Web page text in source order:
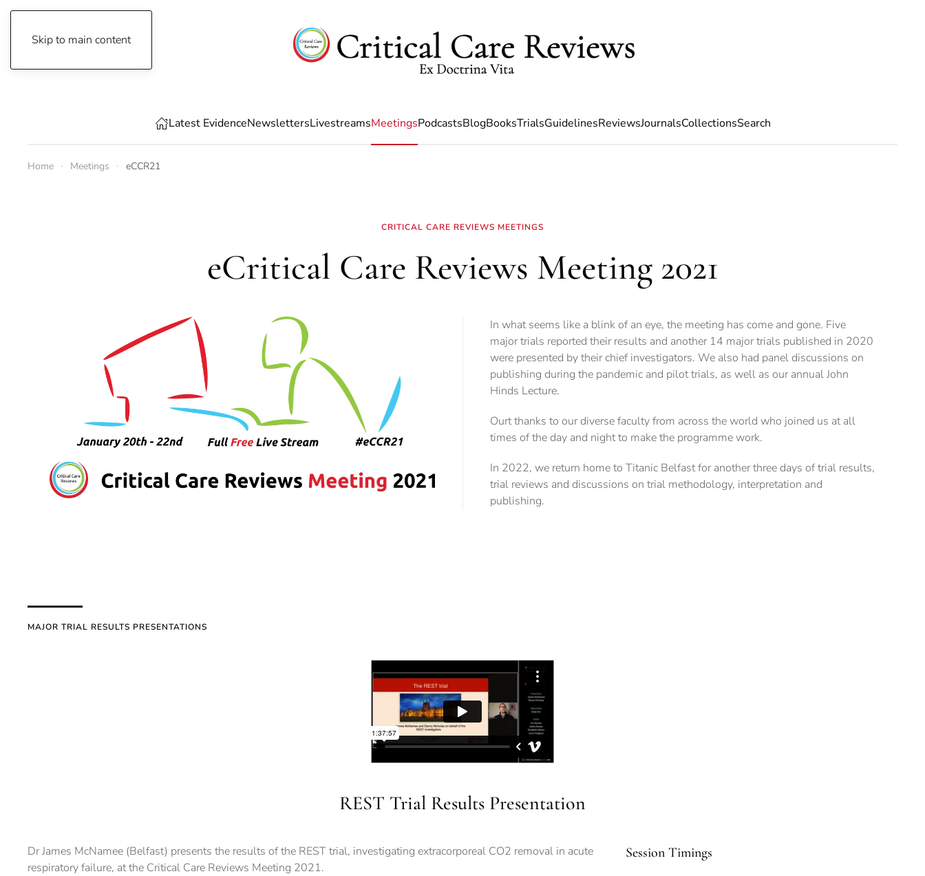
Skip to main content
Latest EvidenceNewslettersLivestreamsMeetingsPodcastsBlogBooksTrialsGuidelinesReviewsJournalsCollectionsSearch
Home Meetings eCCR21
CRITICAL CARE REVIEWS MEETINGS
eCritical Care Reviews Meeting 2021
In what seems like a blink of an eye, the meeting has come and gone. Five
major trials reported their results and another 14 major trials published in 2020
were presented by their chief investigators. We also had panel discussions on
publishing during the pandemic and pilot trials, as well as our annual John
Hinds Lecture.
Ourt thanks to our diverse faculty from across the world who joined us at all
times of the day and night to make the programme work.
In 2022, we return home to Titanic Belfast for another three days of trial results,
trial reviews and discussions on trial methodology, interpretation and
publishing.
MAJOR TRIAL RESULTS PRESENTATIONS
REST Trial Results Presentation
Dr James McNamee (Belfast) presents the results of the REST trial, investigating extracorporeal CO2 removal in acute
respiratory failure, at the Critical Care Reviews Meeting 2021.
Session Timings